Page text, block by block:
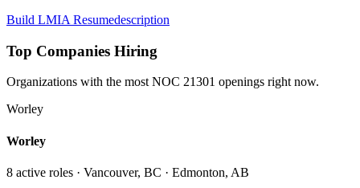
Build LMIA Resumedescription
Top Companies Hiring
Organizations with the most NOC 21301 openings right now.
Worley
Worley
8 active roles · Vancouver, BC · Edmonton, AB